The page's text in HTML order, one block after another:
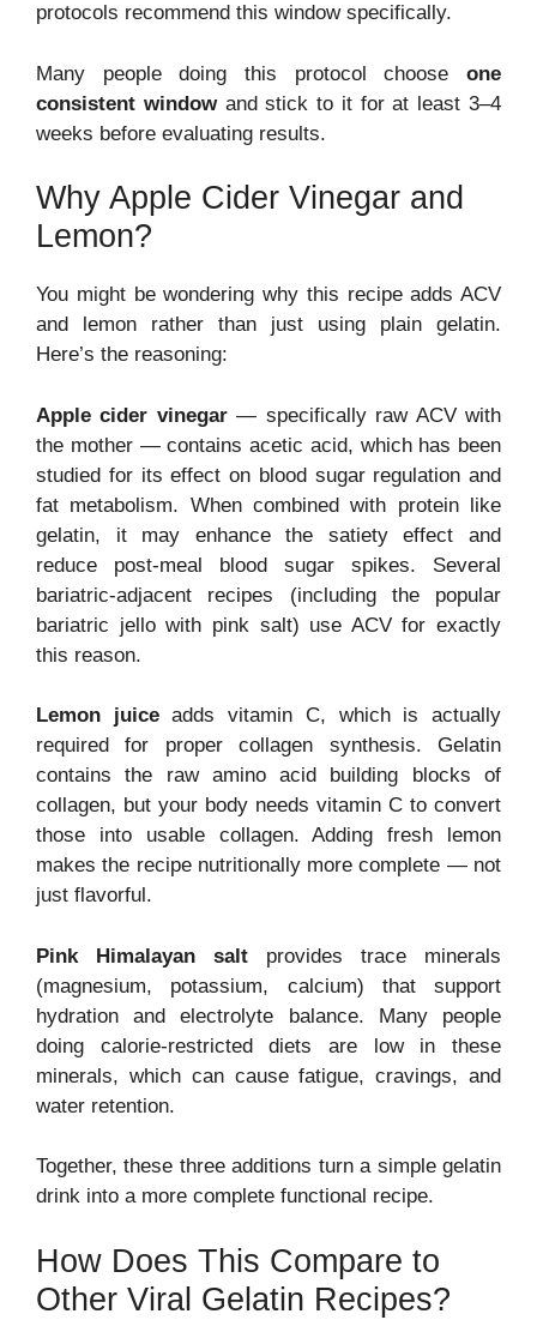
protocols recommend this window specifically.
Many people doing this protocol choose one
consistent windowand stick to it for at least 3–4
weeks before evaluating results.
Why Apple Cider Vinegar and
Lemon?
You might be wondering why this recipe adds ACV
and lemon rather than just using plain gelatin.
Here’s the reasoning:
Apple cider vinegar— specifically raw ACV with
the mother — contains acetic acid, which has been
studied for its effect on blood sugar regulation and
fat metabolism. When combined with protein like
gelatin, it may enhance the satiety effect and
reduce post-meal blood sugar spikes. Several
bariatric-adjacent recipes (including the popular
bariatric jello with pink salt) use ACV for exactly
this reason.
Lemon juiceadds vitamin C, which is actually
required for proper collagen synthesis. Gelatin
contains the raw amino acid building blocks of
collagen, but your body needs vitamin C to convert
those into usable collagen. Adding fresh lemon
makes the recipe nutritionally more complete — not
just flavorful.
Pink Himalayan salt provides trace minerals
(magnesium, potassium, calcium) that support
hydration and electrolyte balance. Many people
doing calorie-restricted diets are low in these
minerals, which can cause fatigue, cravings, and
water retention.
Together, these three additions turn a simple gelatin
drink into a more complete functional recipe.
How Does This Compare to
Other Viral Gelatin Recipes?